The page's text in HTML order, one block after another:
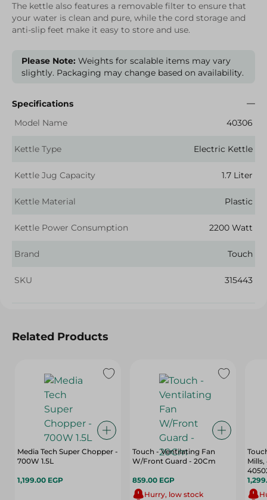
The kettle also features a removable filter to ensure that
your water is clean and pure, while the cord storage and
anti-slip feet make it easy to store and use.
Please Note: Weights for scalable items may vary
slightly. Packaging may change based on availability.
Specifications
Model Name
40306
Kettle Type Electric Kettle
Kettle Jug Capacity 1.7 Liter
Kettle Material Plastic
Kettle Power Consumption 2200 Watt
Brand Touch
SKU 315443
Related Products
Media Tech Super Chopper -
700W 1.5L
1,199.00 EGP
Touch - Ventilating Fan
W/Front Guard - 20Cm
859.00 EGP
Hurry, low stock